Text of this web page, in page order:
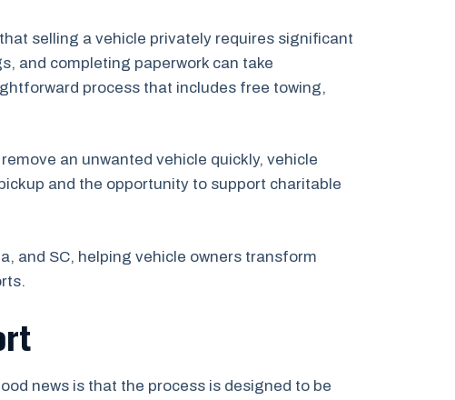
selling a vehicle privately requires significant
and completing paperwork can take
process that includes free towing,
an unwanted vehicle quickly, vehicle
and the opportunity to support charitable
and SC, helping vehicle owners transform
news is that the process is designed to be